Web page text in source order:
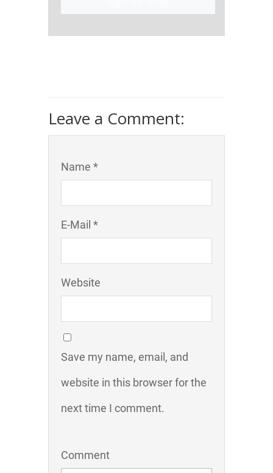
Leave a Comment:
Name *
E-Mail *
Website
Save my name, email, and
website in this browser for the
next time I comment.
Comment